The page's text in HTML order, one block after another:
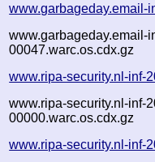
www.garbageday.email-
www.garbageday.email-
00047.warc.os.cdx.gz
www.ripa-security.nl-inf-
www.ripa-security.nl-inf-
00000.warc.os.cdx.gz
www.ripa-security.nl-inf-